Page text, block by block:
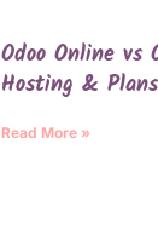
Odoo Online vs
Hosting &
Read More »